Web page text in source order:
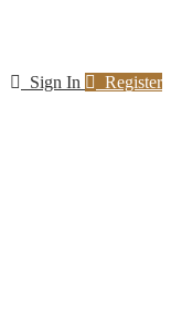
Sign In Register